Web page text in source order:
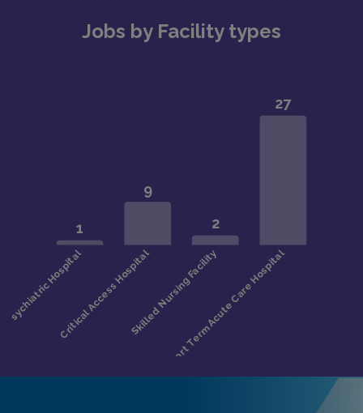
Jobs by Facility types